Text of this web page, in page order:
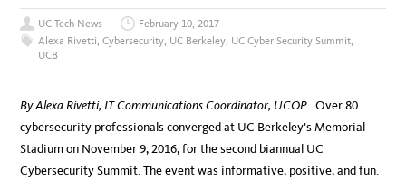
UC Tech News
February 10, 2017
Alexa Rivetti,Cybersecurity, UC Berkeley, UC Cyber Security Summit,
UCB
By Alexa Rivetti, IT Communications Coordinator, UCOP. Over 80
cybersecurity professionals converged at UC Berkeley’s Memorial
Stadium on November 9, 2016, for the second biannual UC
Cybersecurity Summit. The event was informative, positive, and fun.